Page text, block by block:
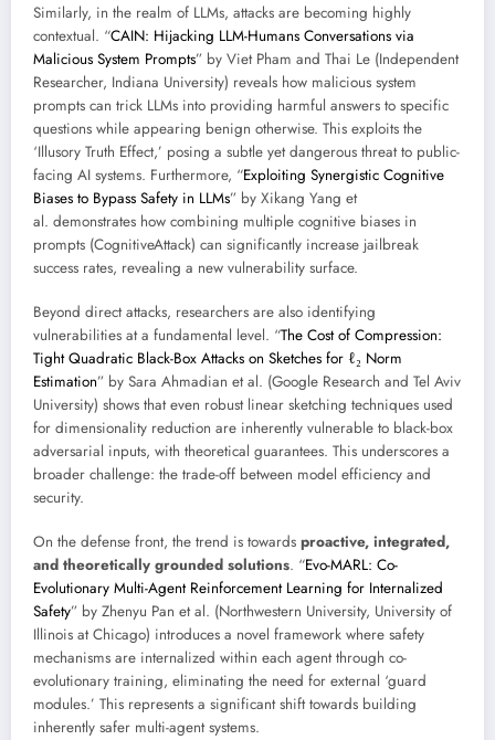
Similarly, in the realm of LLMs, attacks are becoming highly
contextual. “CAIN: Hijacking LLM-Humans Conversations via
Malicious System Prompts” by Viet Pham and Thai Le (Independent
Researcher, Indiana University) reveals how malicious system
prompts can trick LLMs into providing harmful answers to specific
questions while appearing benign otherwise. This exploits the
‘Illusory Truth Effect,’ posing a subtle yet dangerous threat to public-
facing AI systems. Furthermore, “Exploiting Synergistic Cognitive
Biases to Bypass Safety in LLMs” by Xikang Yang et
al. demonstrates how combining multiple cognitive biases in
prompts (CognitiveAttack) can significantly increase jailbreak
success rates, revealing a new vulnerability surface.
Beyond direct attacks, researchers are also identifying
vulnerabilities at a fundamental level. “The Cost of Compression:
Tight Quadratic Black-Box Attacks on Sketches for ℓ₂ Norm
Estimation” by Sara Ahmadian et al. (Google Research and Tel Aviv
University) shows that even robust linear sketching techniques used
for dimensionality reduction are inherently vulnerable to black-box
adversarial inputs, with theoretical guarantees. This underscores a
broader challenge: the trade-off between model efficiency and
security.
On the defense front, the trend is towards proactive, integrated,
and theoretically grounded solutions. “Evo-MARL: Co-
Evolutionary Multi-Agent Reinforcement Learning for Internalized
Safety” by Zhenyu Pan et al. (Northwestern University, University of
Illinois at Chicago) introduces a novel framework where safety
mechanisms are internalized within each agent through co-
evolutionary training, eliminating the need for external ‘guard
modules.’ This represents a significant shift towards building
inherently safer multi-agent systems.